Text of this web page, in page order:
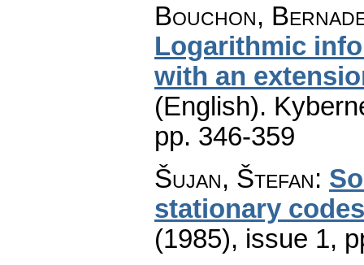
Bouchon,
Logarithmic
with an
(English).
pp. 346-359
Šujan, Štefan:
stationary codes
(1985), issue 1,